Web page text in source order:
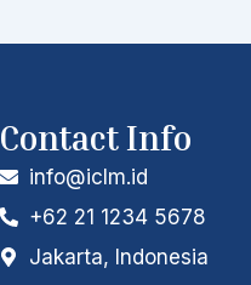
Contact Info
info@iclm.id
+62 21 1234 5678
Jakarta, Indonesia